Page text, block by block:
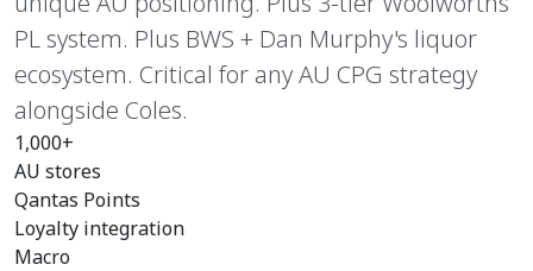
PL system. Plus BWS + Dan Murphy's liquor
ecosystem. Critical for any AU CPG strategy
alongside Coles.
1,000+
AU stores
Qantas Points
Loyalty integration
Macro